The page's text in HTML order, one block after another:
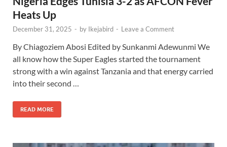
Heats Up
December 31, 2025 - by Ikejabird - Leave a Comment
By Chiagoziem Abosi Edited by Sunkanmi Adewunmi We
all know how the Super Eagles started the tournament
strong with a win against Tanzania and that energy carried
into their second …
READ MORE